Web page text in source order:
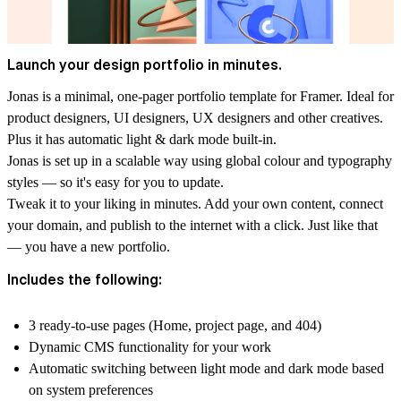
Launch your design portfolio in minutes.
Jonas is a minimal, one-pager portfolio template for Framer. Ideal for
product designers, UI designers, UX designers and other creatives.
Plus it has automatic light & dark mode built-in.
Jonas is set up in a scalable way using global colour and typography
styles — so it's easy for you to update.
Tweak it to your liking in minutes. Add your own content, connect
your domain, and publish to the internet with a click. Just like that
— you have a new portfolio.
Includes the following:
3 ready-to-use pages (Home, project page, and 404)
Dynamic CMS functionality for your work
Automatic switching between light mode and dark mode based
on system preferences